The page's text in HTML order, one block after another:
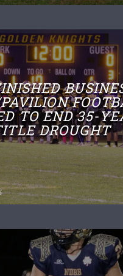
TO END 35-
DROUGHT